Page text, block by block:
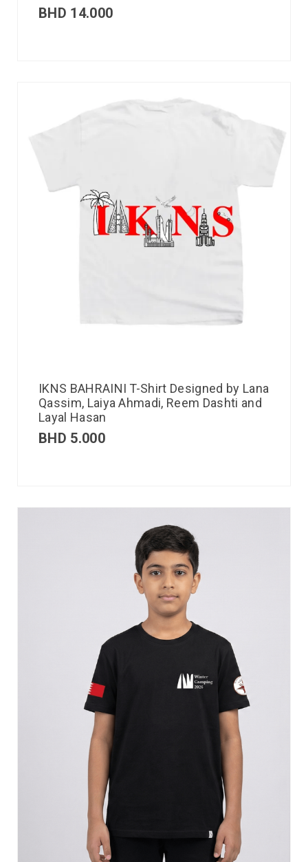
BHD 14.000
IKNS BAHRAINI T-Shirt Designed by Lana
Qassim, Laiya Ahmadi, Reem Dashti and
Layal Hasan
BHD 5.000